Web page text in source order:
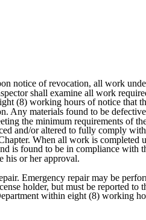
notice of revocation, all work
shall examine all work
(8) working hours of notice that
Any materials found to be
the minimum requirements of
and/or altered to fully comply
When all work is completed
is found to be in compliance with
his or her approval.
Emergency repair may be
holder, but must be reported to
within eight (8) working